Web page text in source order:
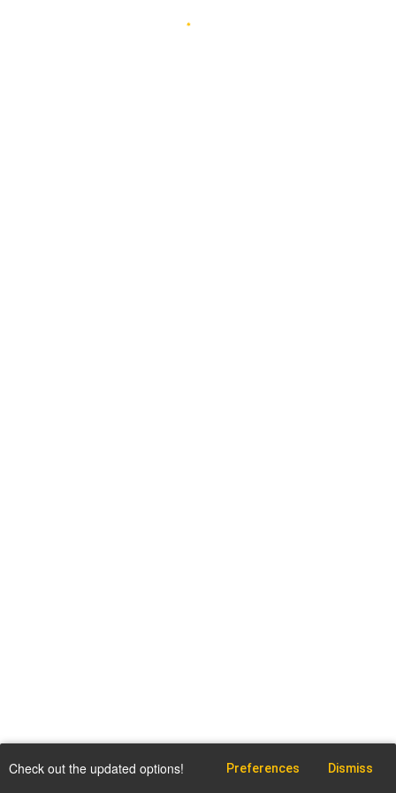
Check out the updated options! Preferences Dismiss